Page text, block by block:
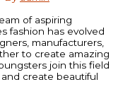
of aspiring
fashion has evolved
manufacturers,
to create amazing
join this field
create beautiful